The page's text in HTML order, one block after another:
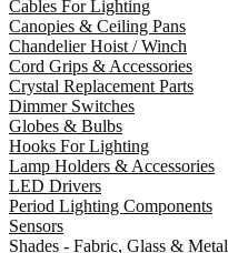
Cables For Lighting
Canopies & Ceiling Pans
Chandelier Hoist / Winch
Cord Grips & Accessories
Crystal Replacement Parts
Dimmer Switches
Globes & Bulbs
Hooks For Lighting
Lamp Holders & Accessories
LED Drivers
Period Lighting Components
Sensors
Shades - Fabric, Glass & Metal